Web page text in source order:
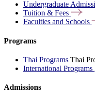
Undergraduate
Tuition & Fees
Faculties and Schools
Programs
Thai Programs Thai
International Programs
Admissions